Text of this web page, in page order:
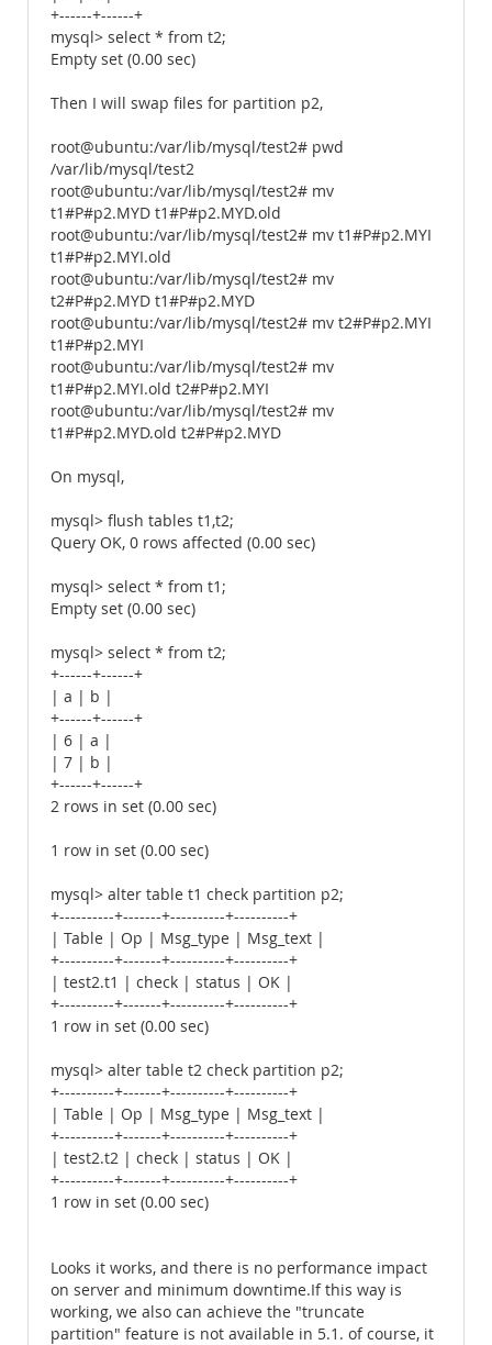
+------+------+
mysql> select * from t2;
Empty set (0.00 sec)
Then I will swap files for partition p2,
root@ubuntu:/var/lib/mysql/test2# pwd
/var/lib/mysql/test2
root@ubuntu:/var/lib/mysql/test2# mv
t1#P#p2.MYD t1#P#p2.MYD.old
root@ubuntu:/var/lib/mysql/test2# mv t1#P#p2.MYI
t1#P#p2.MYI.old
root@ubuntu:/var/lib/mysql/test2# mv
t2#P#p2.MYD t1#P#p2.MYD
root@ubuntu:/var/lib/mysql/test2# mv t2#P#p2.MYI
t1#P#p2.MYI
root@ubuntu:/var/lib/mysql/test2# mv
t1#P#p2.MYI.old t2#P#p2.MYI
root@ubuntu:/var/lib/mysql/test2# mv
t1#P#p2.MYD.old t2#P#p2.MYD
On mysql,
mysql> flush tables t1,t2;
Query OK, 0 rows affected (0.00 sec)
mysql> select * from t1;
Empty set (0.00 sec)
mysql> select * from t2;
+------+------+
| a | b |
+------+------+
| 6 | a |
| 7 | b |
+------+------+
2 rows in set (0.00 sec)
1 row in set (0.00 sec)
mysql> alter table t1 check partition p2;
+----------+-------+----------+----------+
| Table | Op | Msg_type | Msg_text |
+----------+-------+----------+----------+
| test2.t1 | check | status | OK |
+----------+-------+----------+----------+
1 row in set (0.00 sec)
mysql> alter table t2 check partition p2;
+----------+-------+----------+----------+
| Table | Op | Msg_type | Msg_text |
+----------+-------+----------+----------+
| test2.t2 | check | status | OK |
+----------+-------+----------+----------+
1 row in set (0.00 sec)
Looks it works, and there is no performance impact
on server and minimum downtime.If this way is
working, we also can achieve the "truncate
partition" feature is not available in 5.1. of course, it